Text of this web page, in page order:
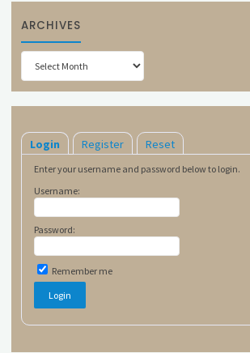
ARCHIVES
Archives
Login Register Reset
Enter your username and password below to login.
Username:
Password:
Remember me